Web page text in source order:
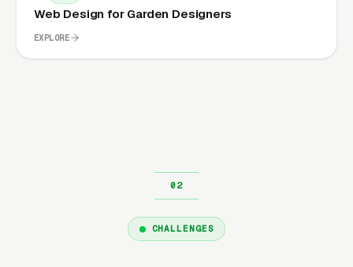
Web Design for Garden Designers
EXPLORE
CHALLENGES